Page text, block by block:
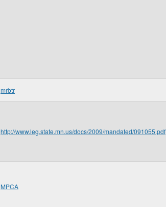
mrbtr
http://www.leg.state.mn.us/docs/2009/mandated/091055.pdf
MPCA